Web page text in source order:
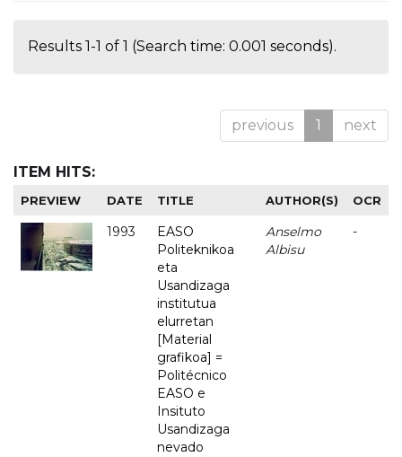
Results 1-1 of 1 (Search time: 0.001 seconds).
previous 1 next
ITEM HITS:
PREVIEW DATE TITLE AUTHOR(S) OCR
1993
EASO
Politeknikoa
eta
Usandizaga
institutua
elurretan
[Material
grafikoa] =
Politécnico
EASO e
Insituto
Usandizaga
nevado
Anselmo
Albisu
-